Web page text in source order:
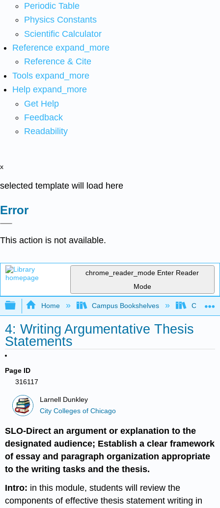
Periodic Table
Physics Constants
Scientific Calculator
Reference expand_more
Reference & Cite
Tools expand_more
Help expand_more
Get Help
Feedback
Readability
x
selected template will load here
Error
This action is not available.
chrome_reader_mode Enter Reader
Mode
Expand/collapse global hierarchy
Home Campus Bookshelves City
4: Writing Argumentative Thesis
Statements
Page ID
316117
Larnell Dunkley
City Colleges of Chicago
SLO-Direct an argument or explanation to the
designated audience; Establish a clear framework
of essay and paragraph organization appropriate
to the writing tasks and the thesis.
Intro: in this module, students will review the
components of effective thesis statement writing in